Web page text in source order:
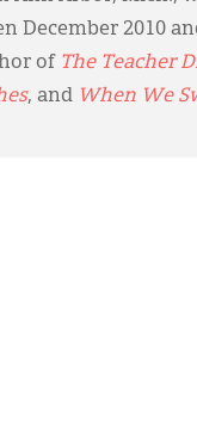
December 2010
of The Teacher
, and When We